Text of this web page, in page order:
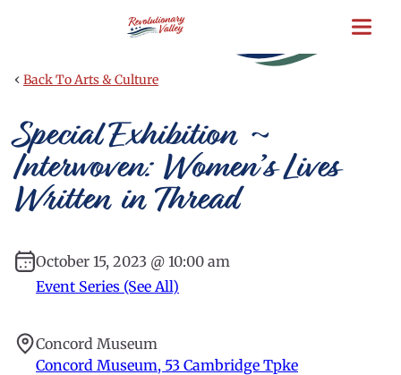
content
‹ Back To Arts & Culture
Special Exhibition ~
Interwoven: Women’s Lives
Written in Thread
October 15, 2023 @ 10:00 am
Event Series (See All)
Concord Museum
Concord Museum, 53 Cambridge Tpke